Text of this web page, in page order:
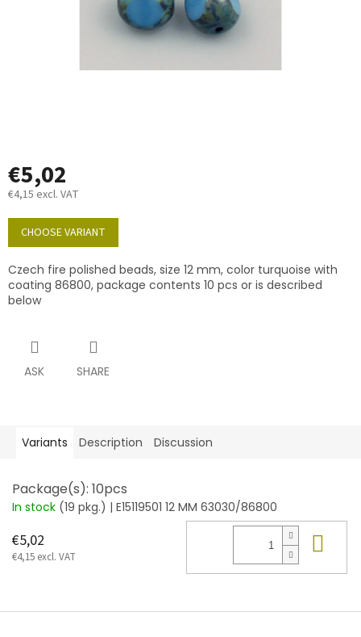
€5,02
€4,15 excl. VAT
Measure
price:
CHOOSE VARIANT
Czech fire polished beads, size 12 mm, color turquoise with
coating 86800, package contents 10 pcs or is described
below
ASK SHARE
Variants Description Discussion
Package(s): 10pcs
In stock (19 pkg.) | E15119501 12 MM 63030/86800
€5,02
€4,15 excl. VAT
F